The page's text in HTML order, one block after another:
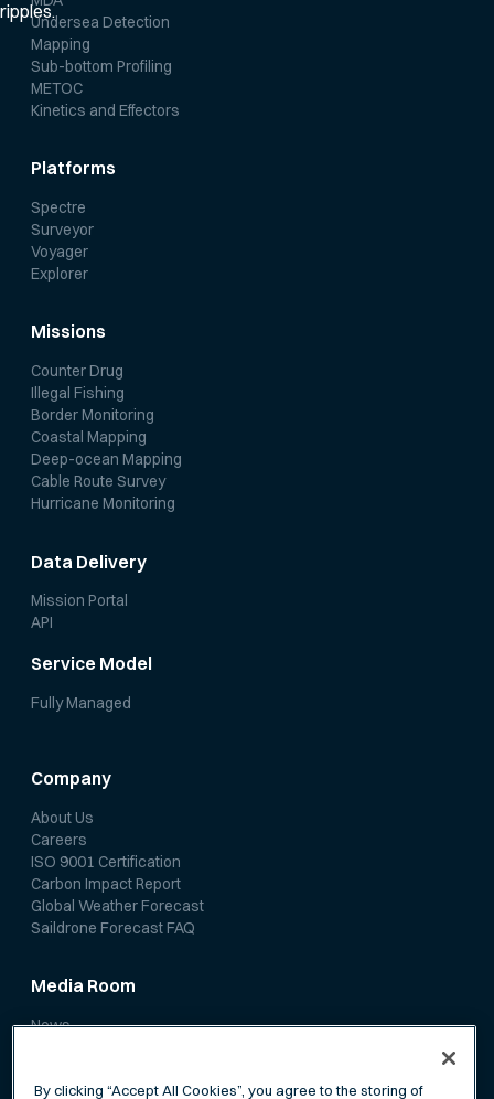
Undersea Detection
Mapping
Sub-bottom Profiling
METOC
Kinetics and Effectors
Platforms
Spectre
Surveyor
Voyager
Explorer
Missions
Counter Drug
Illegal Fishing
Border Monitoring
Coastal Mapping
Deep-ocean Mapping
Cable Route Survey
Hurricane Monitoring
Data Delivery
Mission Portal
API
Service Model
Fully Managed
Company
About Us
Careers
ISO 9001 Certification
Carbon Impact Report
Global Weather Forecast
Saildrone Forecast FAQ
Media Room
News
By clicking “Accept All Cookies”, you agree to the storing of